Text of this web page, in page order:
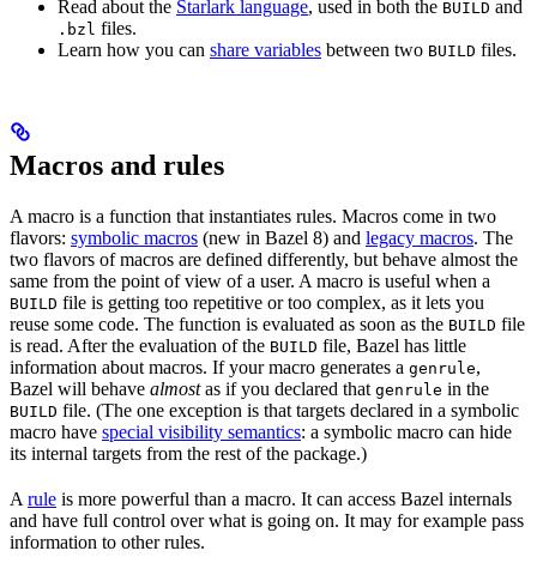
Read about the Starlark language, used in both the BUILD and
.bzl files.
Learn how you can share variables between two BUILD files.
Macros and rules
A macro is a function that instantiates rules. Macros come in two
flavors: symbolic macros (new in Bazel 8) and legacy macros. The
two flavors of macros are defined differently, but behave almost the
same from the point of view of a user. A macro is useful when a
BUILD file is getting too repetitive or too complex, as it lets you
reuse some code. The function is evaluated as soon as the BUILD file
is read. After the evaluation of the BUILD file, Bazel has little
information about macros. If your macro generates a genrule,
Bazel will behave almostas if you declared that genrule in the
BUILD file. (The one exception is that targets declared in a symbolic
macro have special visibility semantics: a symbolic macro can hide
its internal targets from the rest of the package.)
A rule is more powerful than a macro. It can access Bazel internals
and have full control over what is going on. It may for example pass
information to other rules.